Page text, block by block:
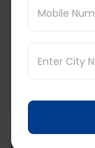
5